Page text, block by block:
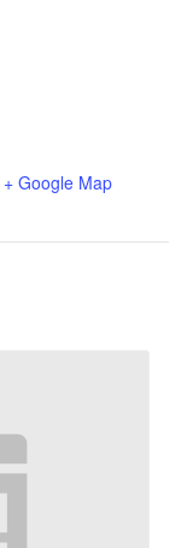
+ Google Map